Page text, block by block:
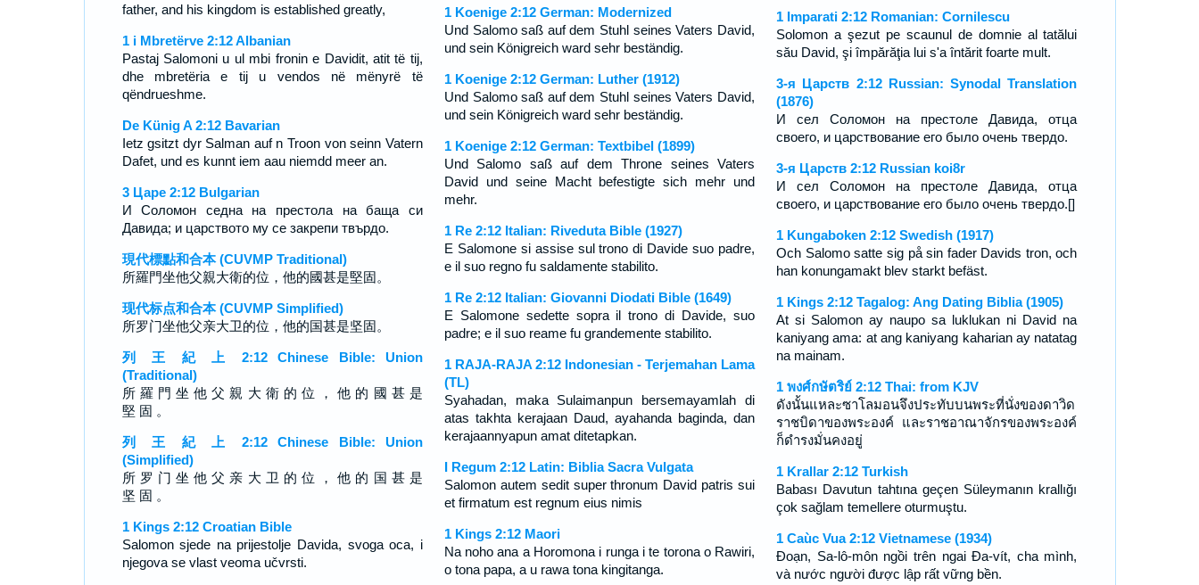
father, and his kingdom is established greatly,
1 i Mbretërve 2:12 Albanian
Pastaj Salomoni u ul mbi fronin e Davidit, atit të tij,
dhe mbretëria e tij u vendos në mënyrë të
qëndrueshme.
De Künig A 2:12 Bavarian
Ietz gsitzt dyr Salman auf n Troon von seinn Vatern
Dafet, und es kunnt iem aau niemdd meer an.
3 Царе 2:12 Bulgarian
И Соломон седна на престола на баща си
Давида; и царството му се закрепи твърдо.
現代標點和合本 (CUVMP Traditional)
所羅門坐他父親大衛的位，他的國甚是堅固。
现代标点和合本 (CUVMP Simplified)
所罗门坐他父亲大卫的位，他的国甚是坚固。
列 王 紀 上 2:12 Chinese Bible: Union
(Traditional)
所 羅 門 坐 他 父 親 大 衛 的 位 ， 他 的 國 甚 是
堅 固 。
列 王 紀 上 2:12 Chinese Bible: Union
(Simplified)
所 罗 门 坐 他 父 亲 大 卫 的 位 ， 他 的 国 甚 是
坚 固 。
1 Kings 2:12 Croatian Bible
Salomon sjede na prijestolje Davida, svoga oca, i
njegova se vlast veoma učvrsti.
1 Koenige 2:12 German: Modernized
Und Salomo saß auf dem Stuhl seines Vaters David,
und sein Königreich ward sehr beständig.
1 Koenige 2:12 German: Luther (1912)
Und Salomo saß auf dem Stuhl seines Vaters David,
und sein Königreich ward sehr beständig.
1 Koenige 2:12 German: Textbibel (1899)
Und Salomo saß auf dem Throne seines Vaters
David und seine Macht befestigte sich mehr und
mehr.
1 Re 2:12 Italian: Riveduta Bible (1927)
E Salomone si assise sul trono di Davide suo padre,
e il suo regno fu saldamente stabilito.
1 Re 2:12 Italian: Giovanni Diodati Bible (1649)
E Salomone sedette sopra il trono di Davide, suo
padre; e il suo reame fu grandemente stabilito.
1 RAJA-RAJA 2:12 Indonesian - Terjemahan Lama
(TL)
Syahadan, maka Sulaimanpun bersemayamlah di
atas takhta kerajaan Daud, ayahanda baginda, dan
kerajaannyapun amat ditetapkan.
I Regum 2:12 Latin: Biblia Sacra Vulgata
Salomon autem sedit super thronum David patris sui
et firmatum est regnum eius nimis
1 Kings 2:12 Maori
Na noho ana a Horomona i runga i te torona o Rawiri,
o tona papa, a u rawa tona kingitanga.
1 Imparati 2:12 Romanian: Cornilescu
Solomon a şezut pe scaunul de domnie al tatălui
său David, şi împărăţia lui s'a întărit foarte mult.
3-я Царств 2:12 Russian: Synodal Translation
(1876)
И сел Соломон на престоле Давида, отца
своего, и царствование его было очень твердо.
3-я Царств 2:12 Russian koi8r
И сел Соломон на престоле Давида, отца
своего, и царствование его было очень твердо.[]
1 Kungaboken 2:12 Swedish (1917)
Och Salomo satte sig på sin fader Davids tron, och
han konungamakt blev starkt befäst.
1 Kings 2:12 Tagalog: Ang Dating Biblia (1905)
At si Salomon ay naupo sa luklukan ni David na
kaniyang ama: at ang kaniyang kaharian ay natatag
na mainam.
1 พงศ์กษัตริย์ 2:12 Thai: from KJV
ดังนั้นแหละซาโลมอนจึงประทับบนพระที่นั่งของดาวิด
ราชบิดาของพระองค์ และราชอาณาจักรของพระองค์
ก็ดำรงมั่นคงอยู่
1 Krallar 2:12 Turkish
Babası Davutun tahtına geçen Süleymanın krallığı
çok sağlam temellere oturmuştu.
1 Caùc Vua 2:12 Vietnamese (1934)
Ðoạn, Sa-lô-môn ngồi trên ngai Ða-vít, cha mình,
và nước người được lập rất vững bền.